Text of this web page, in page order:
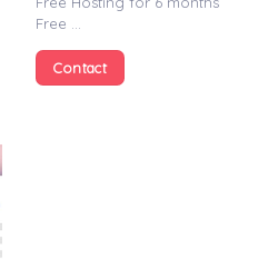
Free ...
Contact